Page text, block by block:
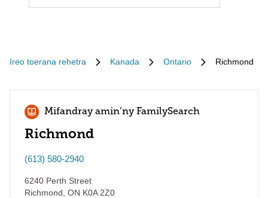
Ireo toerana rehetra Kanada Ontario Richmond
Mifandray amin’ny FamilySearch
Richmond
(613) 580-2940
6240 Perth Street
Richmond ON K0A 2Z0